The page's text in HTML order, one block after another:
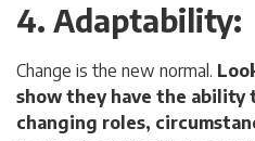
4. Adaptability:
Change is the new normal.
show they have the
changing roles,